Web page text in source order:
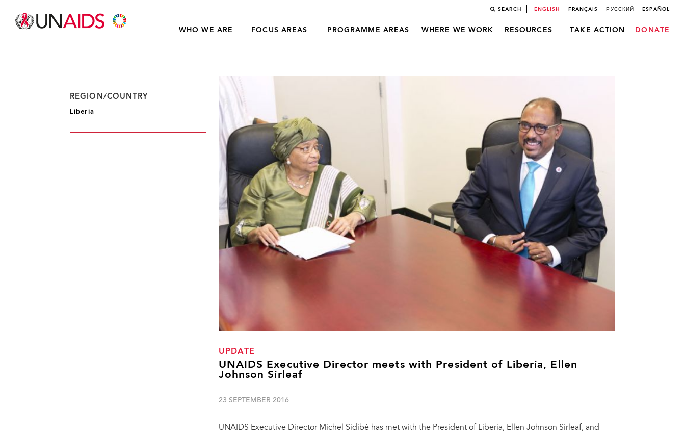
SEARCH ENGLISH FRANÇAIS РУССКИЙ ESPAÑOL
WHO WE ARE FOCUS AREAS PROGRAMME AREAS WHERE WE WORK RESOURCES TAKE ACTION DONATE
UPDATE
UNAIDS Executive Director meets with President of Liberia, Ellen
Johnson Sirleaf
23 SEPTEMBER 2016
UNAIDS Executive Director Michel Sidibé has met with the President of Liberia, Ellen Johnson Sirleaf, and
REGION/COUNTRY
Liberia